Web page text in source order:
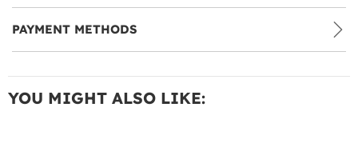
PAYMENT METHODS
YOU MIGHT ALSO LIKE: